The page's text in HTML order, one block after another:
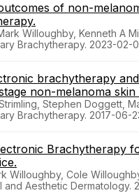
of non-
Willoughby, Kenneth A
Brachytherapy. 2023-02-
brachytherapy
non-melanoma
Stephen Doggett,
Brachytherapy. 2017-06-
Brachytherapy
Willoughby, Cole
Aesthetic Dermatology.